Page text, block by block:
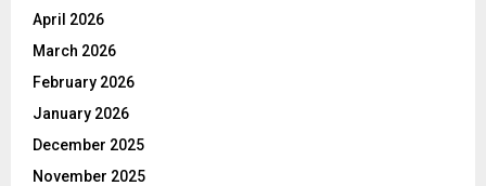
April 2026
March 2026
February 2026
January 2026
December 2025
November 2025